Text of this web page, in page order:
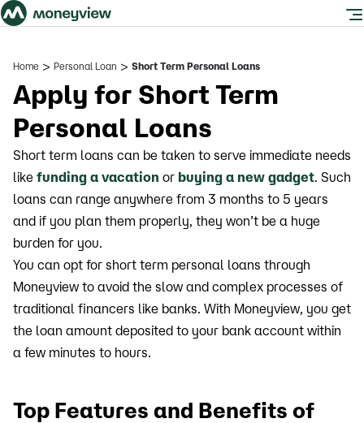
Home > Personal Loan > Short Term Personal Loans
Apply for Short Term
Personal Loans
Short term loans can be taken to serve immediate needs
like funding a vacation or buying a new gadget. Such
loans can range anywhere from 3 months to 5 years
and if you plan them properly, they won’t be a huge
burden for you.
You can opt for short term personal loans through
Moneyview to avoid the slow and complex processes of
traditional financers like banks. With Moneyview, you get
the loan amount deposited to your bank account within
a few minutes to hours.
Top Features and Benefits of